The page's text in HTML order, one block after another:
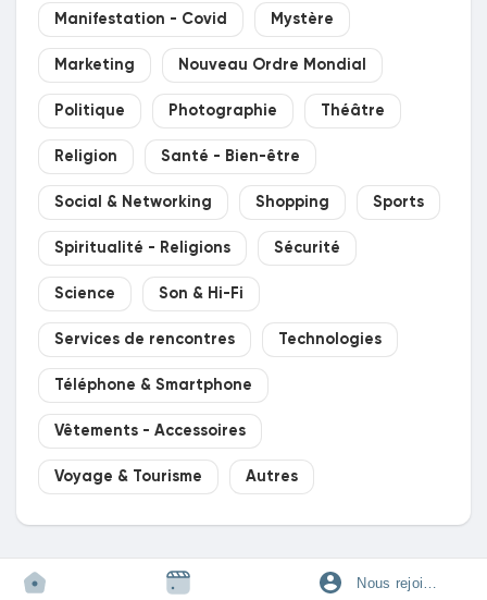
Nous rejoindre
Manifestation - Covid Mystère
Marketing Nouveau Ordre Mondial
Politique Photographie Théâtre
Religion Santé - Bien-être
Social & Networking Shopping Sports
Spiritualité - Religions Sécurité
Science Son & Hi-Fi
Services de rencontres Technologies
Téléphone & Smartphone
Vêtements - Accessoires
Voyage & Tourisme Autres